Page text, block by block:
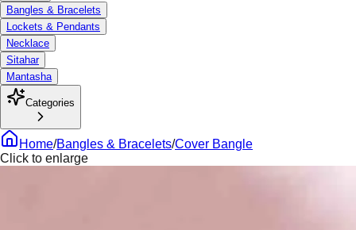
Bangles & Bracelets
Lockets & Pendants
Necklace
Sitahar
Mantasha
Categories
Home/Bangles & Bracelets/Cover Bangle
Click to enlarge